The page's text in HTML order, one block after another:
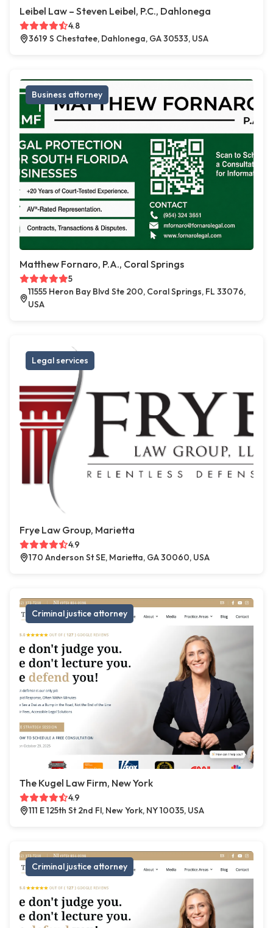
Leibel Law – Steven Leibel, P.C., Dahlonega
4.8
3619 S Chestatee, Dahlonega, GA 30533, USA
Business attorney
Matthew Fornaro, P.A., Coral Springs
5
11555 Heron Bay Blvd Ste 200, Coral Springs, FL 33076,
USA
Legal services
Frye Law Group, Marietta
4.9
170 Anderson St SE, Marietta, GA 30060, USA
Criminal justice attorney
The Kugel Law Firm, New York
4.9
111 E 125th St 2nd Fl, New York, NY 10035, USA
Criminal justice attorney